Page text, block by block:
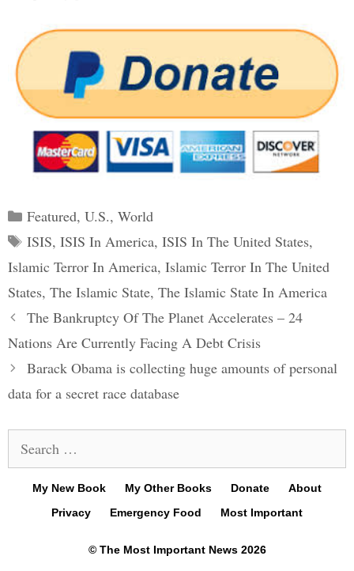
Categories
Featured, U.S., World
Tags
ISIS, ISIS In America, ISIS In The United States,
Islamic Terror In America, Islamic Terror In The United
States, The Islamic State, The Islamic State In America
Post
navigation
The Bankruptcy Of The Planet Accelerates – 24
Nations Are Currently Facing A Debt Crisis
Barack Obama is collecting huge amounts of personal
data for a secret race database
for:
My New Book My Other Books Donate
About
Privacy
Emergency Food Most Important
© The Most Important News 2026